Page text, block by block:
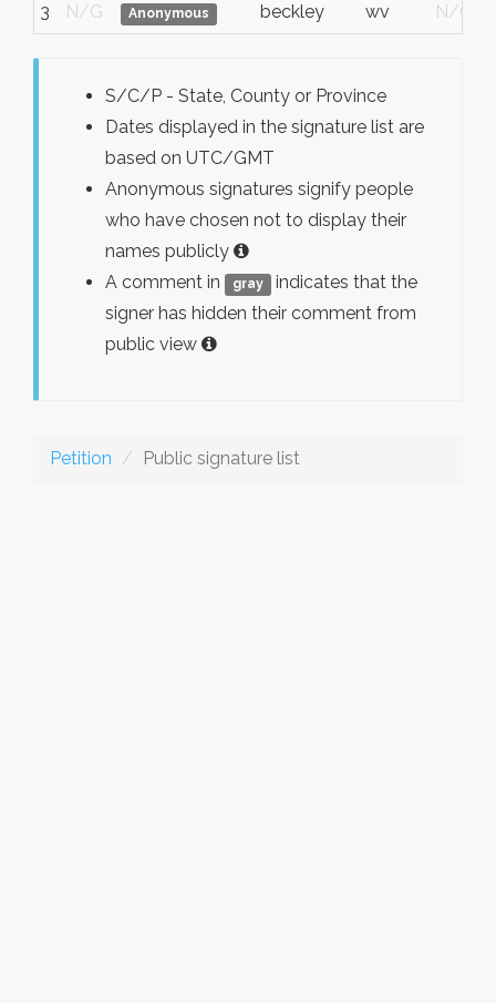
3 N/G Anonymous beckley wv N/G
S/C/P - State, County or Province
Dates displayed in the signature list are
based on UTC/GMT
Anonymous signatures signify people
who have chosen not to display their
names publicly
A comment in
gray
indicates that the
signer has hidden their comment from
public view
Petition Public signature list